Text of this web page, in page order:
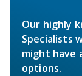
Our highly
Specialists
might have
options.